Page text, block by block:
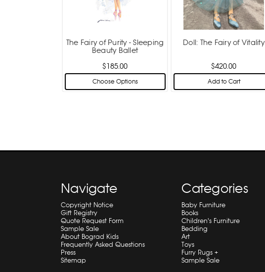
The Fairy of Purity - Sleeping
Beauty Ballet
$185.00
Choose Options
Doll: The Fairy of Vitality
$420.00
Add to Cart
Navigate
Copyright Notice
Gift Registry
Quote Request Form
Sample Sale
About Bograd Kids
Frequently Asked Questions
Press
Sitemap
Categories
Baby Furniture
Books
Children's Furniture
Bedding
Art
Toys
Furry Rugs +
Sample Sale